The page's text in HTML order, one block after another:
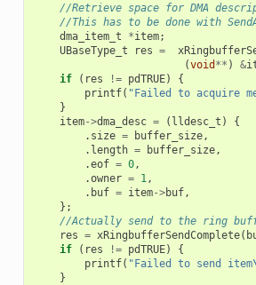
//Retrieve space for DMA
//This has to be done with
dma_item_t
*item;
UBaseType_t
res =
(void ** ) &
if
( res != pdTRUE)
{
printf( "Failed to acquire
}
item->dma_desc = ( lldesc_t )
{
. size = buffer_size,
. length = buffer_size,
.eof = 0,
.owner = 1,
. buf = item->buf,
};
//Actually send to the ring
res = xRingbufferSendComplete(
if
( res != pdTRUE)
{
printf( "Failed to send item
}